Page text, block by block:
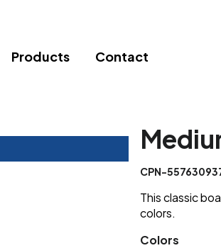
Products Contact
CPN-
This classic
colors.
Colors